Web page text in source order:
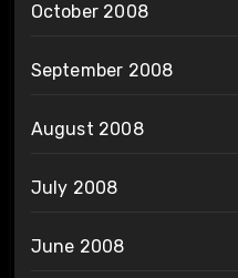
October 2008
September 2008
August 2008
July 2008
June 2008